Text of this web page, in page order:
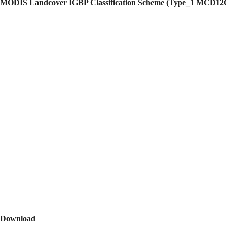
MODIS Landcover IGBP Classification Scheme (Type_1
Download